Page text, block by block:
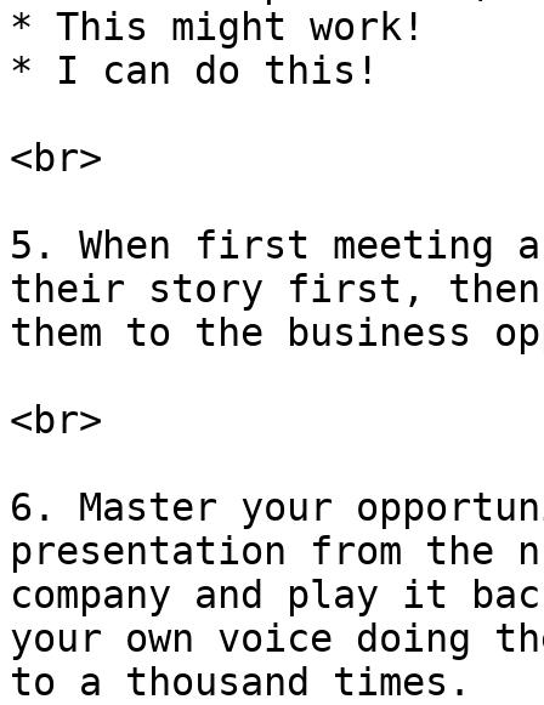
* This might work!
* I can do this!
<br>
5. When first meeting
their story first, then
them to the business
<br>
6. Master your
presentation from the
company and play it
your own voice doing
to a thousand times.